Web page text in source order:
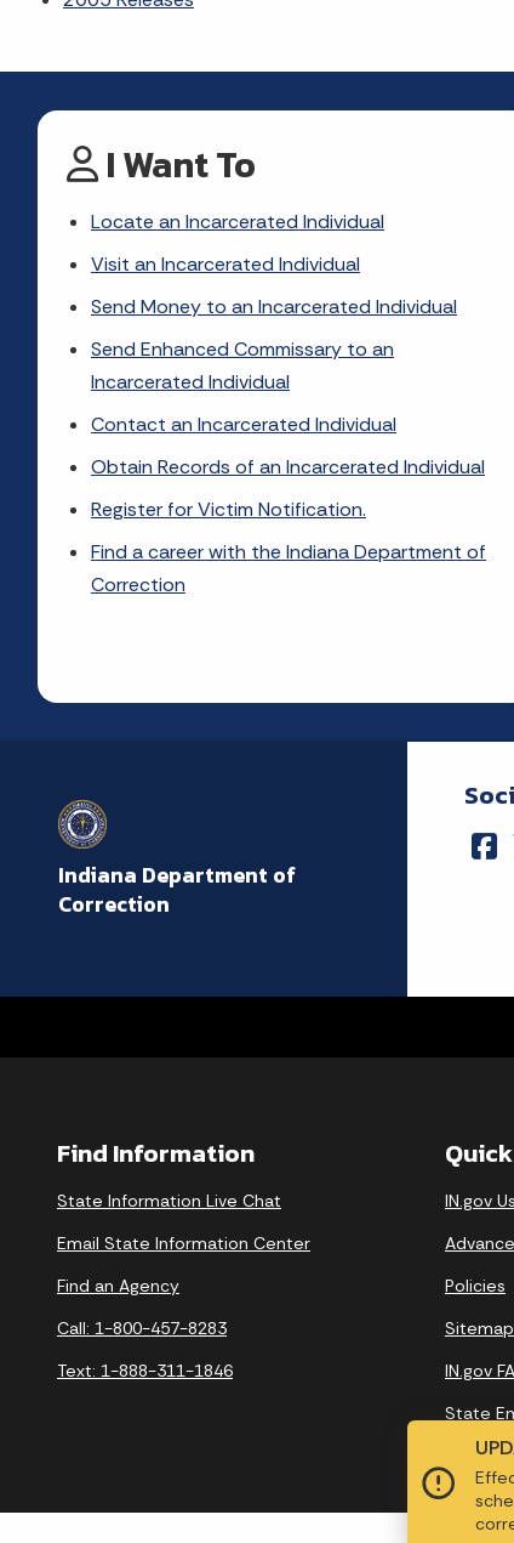
I Want To
Locate an Incarcerated Individual
Visit an Incarcerated Individual
Send Money to an Incarcerated Individual
Send Enhanced Commissary to an
Incarcerated Individual
Contact an Incarcerated Individual
Obtain Records of an Incarcerated Individual
Register for Victim Notification.
Find a career with the Indiana Department of
Correction
Indiana Department of
Correction
Find Information
State Information Live Chat
Email State Information Center
Find an Agency
Call: 1-800-457-8283
Text: 1-888-311-1846
IN.gov
Policies
Sitemap
IN.gov
State